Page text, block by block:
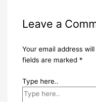
Leave a
Your email address
fields are marked *
Type here..